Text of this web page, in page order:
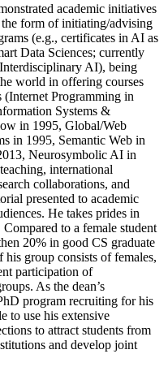
academic initiatives
form of initiating/advising
(e.g., certificates in AI as
Data Sciences; currently
AI), being
world in offering courses
(Internet Programming in
Systems &
in 1995, Global/Web
in 1995, Semantic Web in
Neurosymbolic AI in
international
collaborations, and
presented to academic
He takes prides in
to a female student
20% in good CS graduate
his group consists of females,
participation of
As the dean’s
program recruiting for his
to use his extensive
to attract students from
and develop joint